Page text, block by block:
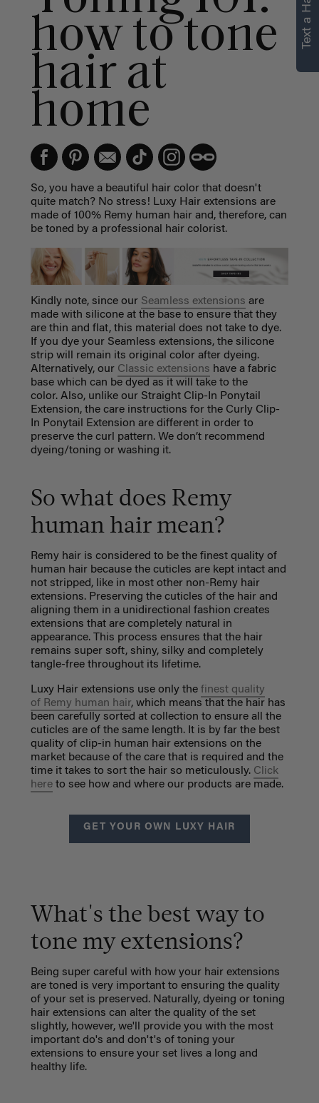
how to tone
hair at
home
So, you have a beautiful hair color that doesn't
quite match? No stress! Luxy Hair extensions are
made of 100% Remy human hair and, therefore, can
be toned by a professional hair colorist.
Kindly note, since our Seamless extensions are
made with silicone at the base to ensure that they
are thin and flat, this material does not take to dye.
If you dye your Seamless extensions, the silicone
strip will remain its original color after dyeing.
Alternatively, our Classic extensions have a fabric
base which can be dyed as it will take to the
color. Also, unlike our Straight Clip-In Ponytail
Extension, the care instructions for the Curly Clip-
In Ponytail Extension are different in order to
preserve the curl pattern. We don’t recommend
dyeing/toning or washing it.
So what does Remy
human hair mean?
Remy hair is considered to be the finest quality of
human hair because the cuticles are kept intact and
not stripped, like in most other non-Remy hair
extensions. Preserving the cuticles of the hair and
aligning them in a unidirectional fashion creates
extensions that are completely natural in
appearance. This process ensures that the hair
remains super soft, shiny, silky and completely
tangle-free throughout its lifetime.
Luxy Hair extensions use only the finest quality
of Remy human hair, which means that the hair has
been carefully sorted at collection to ensure all the
cuticles are of the same length. It is by far the best
quality of clip-in human hair extensions on the
market because of the care that is required and the
time it takes to sort the hair so meticulously. Click
hereto see how and where our products are made.
GET YOUR OWN LUXY HAIR
What's the best way to
tone my extensions?
Being super careful with how your hair extensions
are toned is very important to ensuring the quality
of your set is preserved. Naturally, dyeing or toning
hair extensions can alter the quality of the set
slightly, however, we'll provide you with the most
important do's and don't's of toning your
extensions to ensure your set lives a long and
healthy life.
personalized
recommendations.
Not Now